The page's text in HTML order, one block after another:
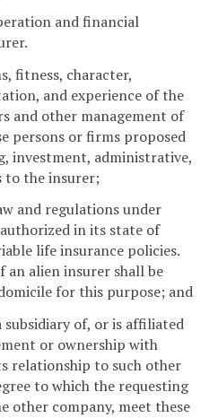
and financial
fitness, character,
and experience of the
and other management of
persons or firms proposed
investment, administrative,
to the insurer;
and regulations under
in its state of
life insurance policies.
an alien insurer shall be
for this purpose; and
of, or is affiliated
or ownership with
relationship to such other
to which the requesting
other company, meet these